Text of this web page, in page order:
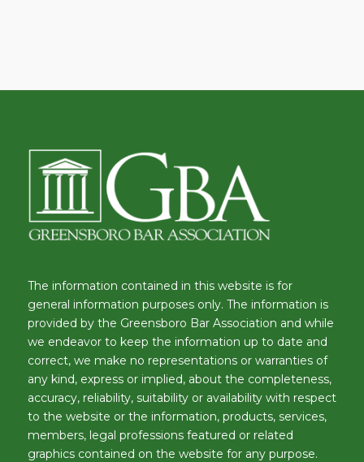
The information contained in this website is for
general information purposes only. The information is
provided by the Greensboro Bar Association and while
we endeavor to keep the information up to date and
correct, we make no representations or warranties of
any kind, express or implied, about the completeness,
accuracy, reliability, suitability or availability with respect
to the website or the information, products, services,
members, legal professions featured or related
graphics contained on the website for any purpose.